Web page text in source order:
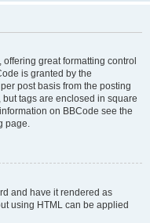
great formatting control
is granted by the
post basis from the posting
tags are enclosed in square
on BBCode see the
page.
and have it rendered as
using HTML can be applied